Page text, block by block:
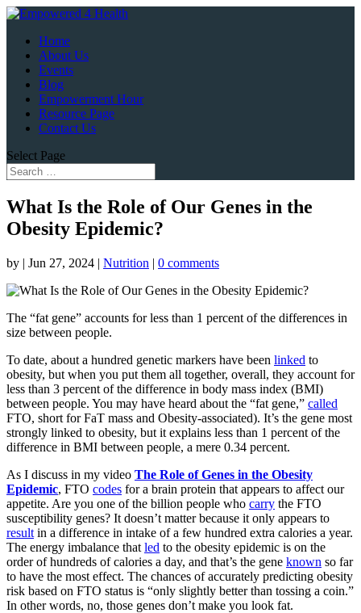
Home
About Us
Events
Blog
Empowerment Hour
Resource Page
Contact Us
Select Page
What Is the Role of Our Genes in the
Obesity Epidemic?
by | Jun 27, 2024 | Nutrition | 0 comments
The “fat gene” accounts for less than 1 percent of the differences in
size between people.
To date, about a hundred genetic markers have been linked to
obesity, but when you put them all together, overall, they account for
less than 3 percent of the difference in body mass index (BMI)
between people. You may have heard about the “fat gene,” called
FTO, short for FaT mass and Obesity-associated). It’s the gene most
strongly linked to obesity, but it explains less than 1 percent of the
difference in BMI between people, a mere 0.34 percent.
As I discuss in my video The Role of Genes in the Obesity
Epidemic, FTO codes for a brain protein that appears to affect our
appetite. Are you one of the billion people who carry the FTO
susceptibility genes? It doesn’t matter because it only appears to
result in a difference in intake of a few hundred extra calories a year.
The energy imbalance that led to the obesity epidemic is on the
order of hundreds of calories a day, and that’s the gene known so far
to have the most effect. The chances of accurately predicting obesity
risk based on FTO status is “only slightly better than tossing a coin.”
In other words, no, those genes don’t make you look fat.